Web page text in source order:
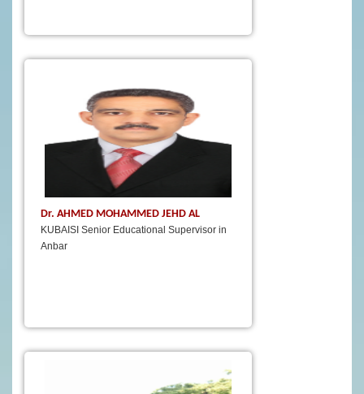
Dr. AHMED MOHAMMED JEHD AL
KUBAISI Senior Educational Supervisor in
Anbar